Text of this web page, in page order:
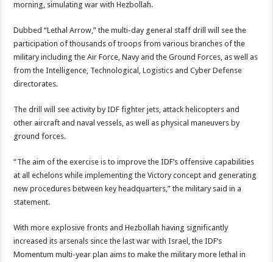
morning, simulating war with Hezbollah.
Dubbed “Lethal Arrow,” the multi-day general staff drill will see the
participation of thousands of troops from various branches of the
military including the Air Force, Navy and the Ground Forces, as well as
from the Intelligence, Technological, Logistics and Cyber Defense
directorates.
The drill will see activity by IDF fighter jets, attack helicopters and
other aircraft and naval vessels, as well as physical maneuvers by
ground forces.
“The aim of the exercise is to improve the IDF’s offensive capabilities
at all echelons while implementing the Victory concept and generating
new procedures between key headquarters,” the military said in a
statement.
With more explosive fronts and Hezbollah having significantly
increased its arsenals since the last war with Israel, the IDF’s
Momentum multi-year plan aims to make the military more lethal in